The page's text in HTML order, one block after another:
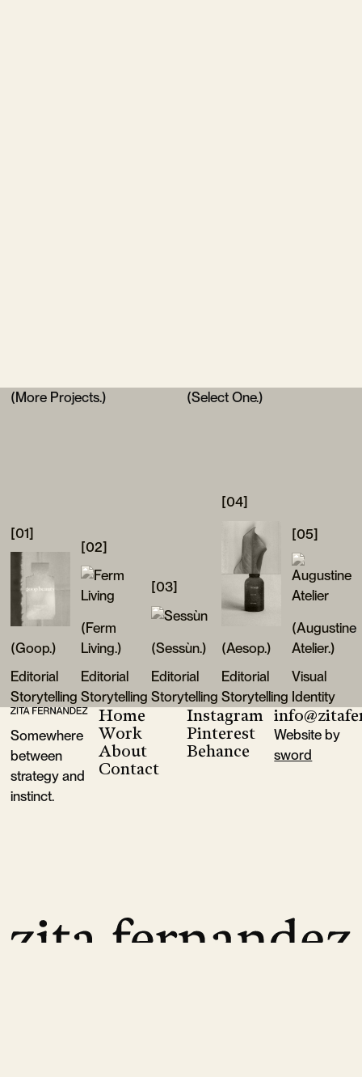
(More Projects.) (Select One.)
[01]
(Goop.)
Editorial
Storytelling
Goop
[02]
(Ferm
Living.)
Editorial
Storytelling
Ferm Living
[03]
(Sessùn.)
Editorial
Storytelling
Sessùn
[04]
(Aesop.)
Editorial
Storytelling
Aesop
[05]
(Augustine
Atelier.)
Visual
Identity
Augustine
Footer
Somewhere
between
strategy and
instinct.
Home
Work
About
Contact
Instagram
Pinterest
Behance
Website by
sword